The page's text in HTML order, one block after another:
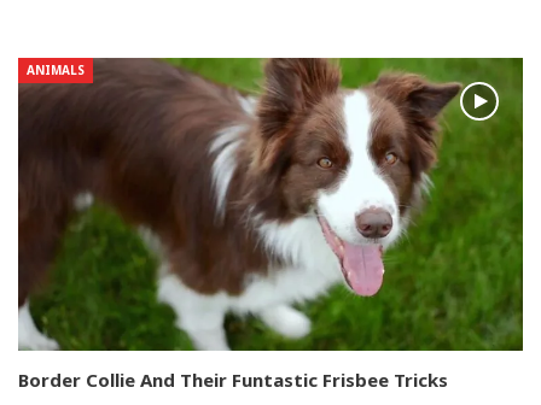
ANIMALS
Border Collie And Their Funtastic Frisbee Tricks